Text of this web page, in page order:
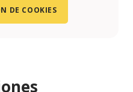
DE COOKIES